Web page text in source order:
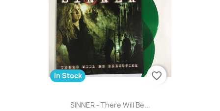
SINNER - There Will Be...
In Stock favorite_border